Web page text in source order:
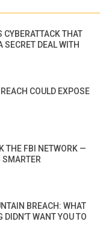
THAT
SECRET DEAL WITH
COULD EXPOSE
THE FBI NETWORK —
SMARTER
BREACH: WHAT
WANT YOU TO